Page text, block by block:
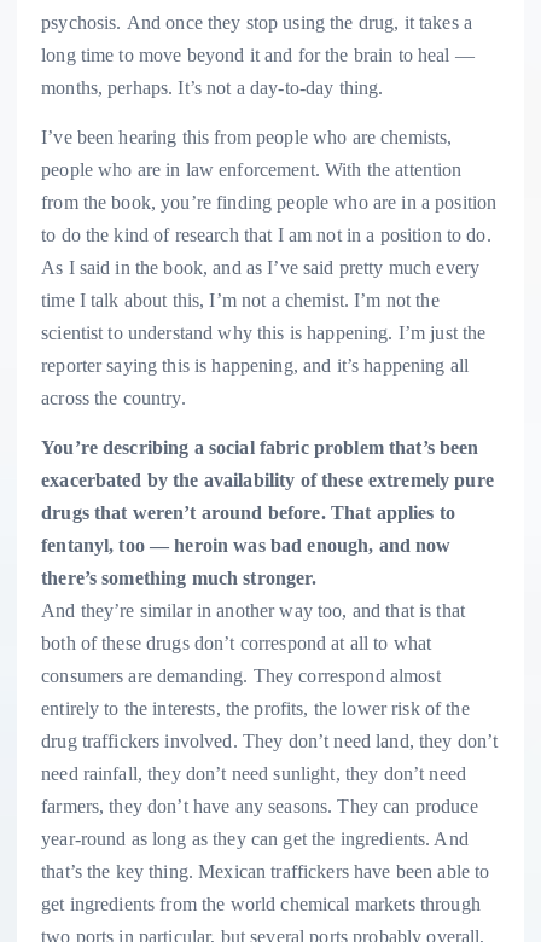
psychosis. And once they stop using the drug, it takes a
long time to move beyond it and for the brain to heal —
months, perhaps. It’s not a day-to-day thing.
I’ve been hearing this from people who are chemists,
people who are in law enforcement. With the attention
from the book, you’re finding people who are in a position
to do the kind of research that I am not in a position to do.
As I said in the book, and as I’ve said pretty much every
time I talk about this, I’m not a chemist. I’m not the
scientist to understand why this is happening. I’m just the
reporter saying this is happening, and it’s happening all
across the country.
You’re describing a social fabric problem that’s been
exacerbated by the availability of these extremely pure
drugs that weren’t around before. That applies to
fentanyl, too — heroin was bad enough, and now
there’s something much stronger.
And they’re similar in another way too, and that is that
both of these drugs don’t correspond at all to what
consumers are demanding. They correspond almost
entirely to the interests, the profits, the lower risk of the
drug traffickers involved. They don’t need land, they don’t
need rainfall, they don’t need sunlight, they don’t need
farmers, they don’t have any seasons. They can produce
year-round as long as they can get the ingredients. And
that’s the key thing. Mexican traffickers have been able to
get ingredients from the world chemical markets through
two ports in particular, but several ports probably overall,